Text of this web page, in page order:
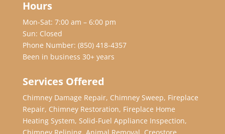
Hours
Mon-Sat: 7:00 am – 6:00 pm
Sun: Closed
Phone Number: (850) 418-4357
Been in business 30+ years
Services Offered
Chimney Damage Repair, Chimney Sweep, Fireplace
Repair, Chimney Restoration, Fireplace Home
Heating System, Solid-Fuel Appliance Inspection,